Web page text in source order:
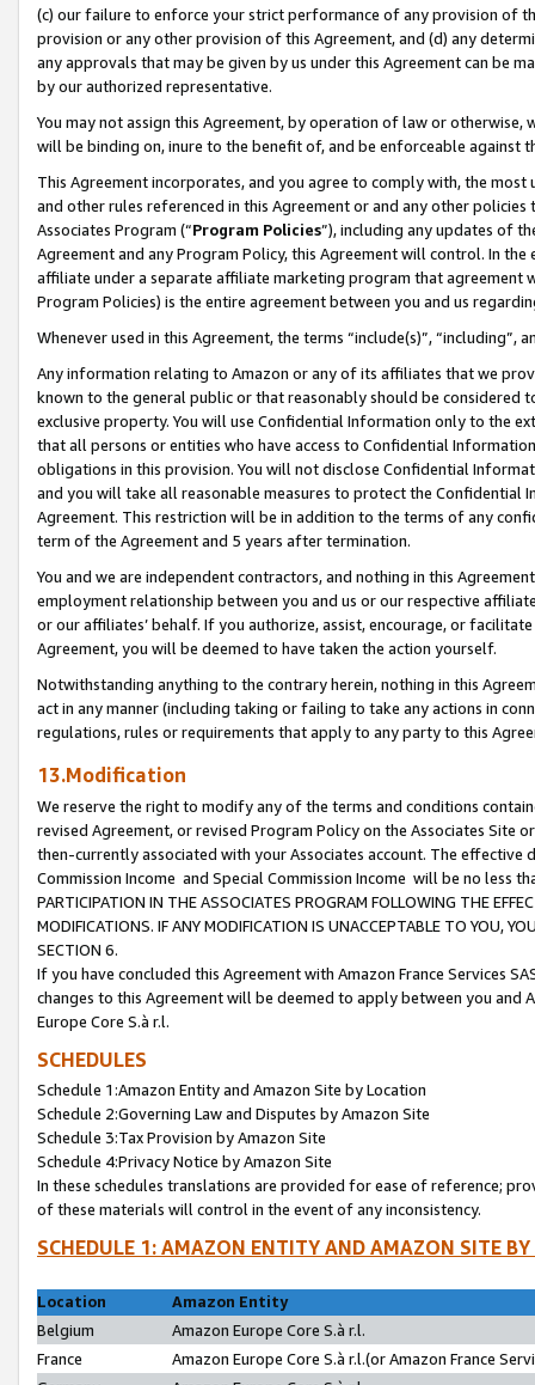
(c) our failure to enforce your strict performance of any provision of
provision or any other provision of this Agreement, and (d) any
any approvals that may be given by us under this Agreement can be
by our authorized representative.
You may not assign this Agreement, by operation of law or
will be binding on, inure to the benefit of, and be enforceable against
This Agreement incorporates, and you agree to comply with, the
and other rules referenced in this Agreement or and any other
Associates Program (“Program Policies”), including any updates of
Agreement and any Program Policy, this Agreement will control. In
affiliate under a separate affiliate marketing program that agreement
Program Policies) is the entire agreement between you and us
Whenever used in this Agreement, the terms “include(s)”,
Any information relating to Amazon or any of its affiliates that we
known to the general public or that reasonably should be considered
exclusive property. You will use Confidential Information only to the
that all persons or entities who have access to Confidential
obligations in this provision. You will not disclose Confidential
and you will take all reasonable measures to protect the Confidential
Agreement. This restriction will be in addition to the terms of any
term of the Agreement and 5 years after termination.
You and we are independent contractors, and nothing in this
employment relationship between you and us or our respective
or our affiliates’ behalf. If you authorize, assist, encourage, or
Agreement, you will be deemed to have taken the action yourself.
Notwithstanding anything to the contrary herein, nothing in this
act in any manner (including taking or failing to take any actions in
regulations, rules or requirements that apply to any party to this
13.Modification
We reserve the right to modify any of the terms and conditions
revised Agreement, or revised Program Policy on the Associates
then-currently associated with your Associates account. The
Commission Income and Special Commission Income will be no less
PARTICIPATION IN THE ASSOCIATES PROGRAM FOLLOWING THE
MODIFICATIONS. IF ANY MODIFICATION IS UNACCEPTABLE TO YOU,
SECTION 6.
If you have concluded this Agreement with Amazon France Services
changes to this Agreement will be deemed to apply between you and
Europe Core S.à r.l.
SCHEDULES
Schedule 1:Amazon Entity and Amazon Site by Location
Schedule 2:Governing Law and Disputes by Amazon Site
Schedule 3:Tax Provision by Amazon Site
Schedule 4:Privacy Notice by Amazon Site
In these schedules translations are provided for ease of reference;
of these materials will control in the event of any inconsistency.
SCHEDULE 1: AMAZON ENTITY AND AMAZON SITE
Location
Amazon Entity
Belgium
Amazon Europe Core S.à r.l.
France
Amazon Europe Core S.à r.l.(or Amazon France